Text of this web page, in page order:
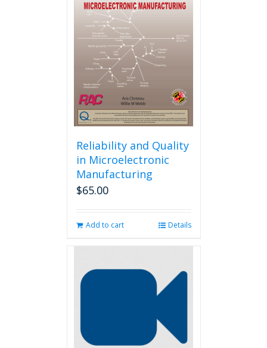
Reliability and Quality
in Microelectronic
Manufacturing
$65.00
Add to cart Details